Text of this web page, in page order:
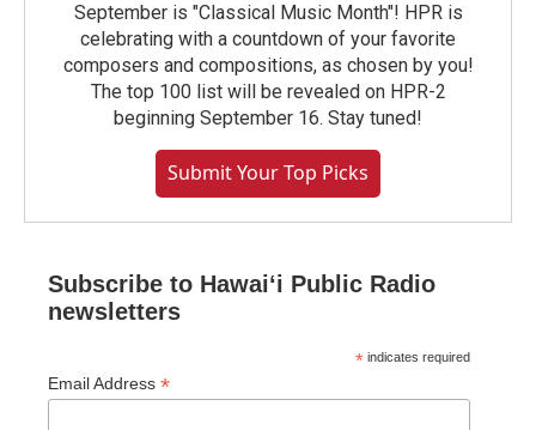
September is "Classical Music Month"! HPR is
celebrating with a countdown of your favorite
composers and compositions, as chosen by you!
The top 100 list will be revealed on HPR-2
beginning September 16. Stay tuned!
Submit Your Top Picks
Subscribe to Hawaiʻi Public Radio
newsletters
* indicates required
Email Address *